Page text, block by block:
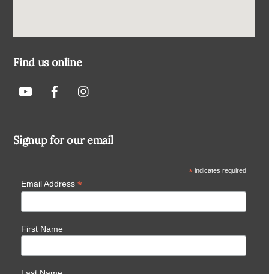
Find us online
Signup for our email
*indicates required
Email Address *
First Name